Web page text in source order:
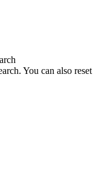
You can also reset